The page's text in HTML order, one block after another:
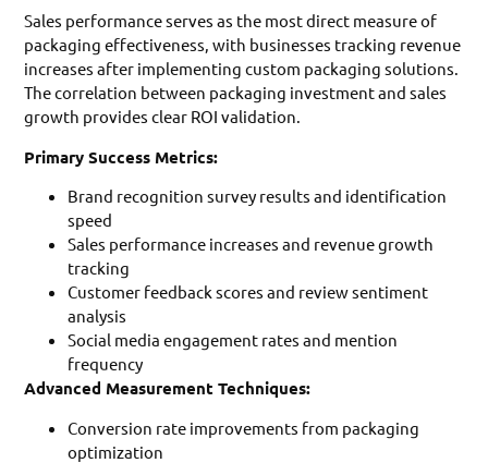
Sales performance serves as the most direct measure of
packaging effectiveness, with businesses tracking revenue
increases after implementing custom packaging solutions.
The correlation between packaging investment and sales
growth provides clear ROI validation.
Primary Success Metrics:
Brand recognition survey results and identification
speed
Sales performance increases and revenue growth
tracking
Customer feedback scores and review sentiment
analysis
Social media engagement rates and mention
frequency
Advanced Measurement Techniques:
Conversion rate improvements from packaging
optimization